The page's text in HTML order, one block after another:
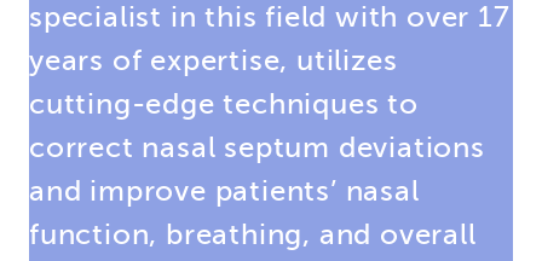
specialist in this field with over 17
years of expertise, utilizes
cutting-edge techniques to
correct nasal septum deviations
and improve patients’ nasal
function, breathing, and overall